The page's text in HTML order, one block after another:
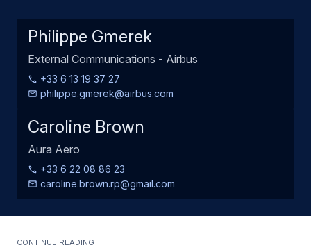
Philippe Gmerek
External Communications - Airbus
+33 6 13 19 37 27
philippe.gmerek@airbus.com
Caroline Brown
Aura Aero
+33 6 22 08 86 23
caroline.brown.rp@gmail.com
Continue Reading